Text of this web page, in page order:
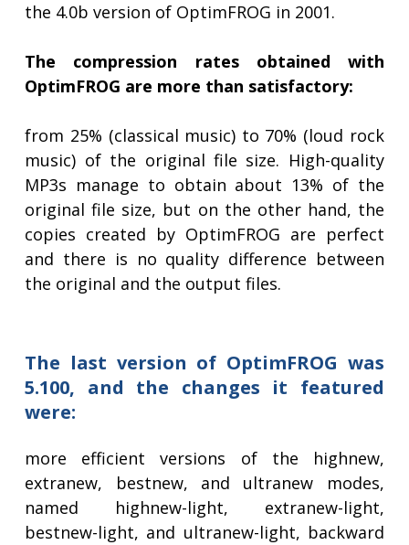
the 4.0b version of OptimFROG in 2001.
The compression rates obtained with
OptimFROG are more than satisfactory:
from 25% (classical music) to 70% (loud rock
music) of the original file size. High-quality
MP3s manage to obtain about 13% of the
original file size, but on the other hand, the
copies created by OptimFROG are perfect
and there is no quality difference between
the original and the output files.
The last version of OptimFROG was
5.100, and the changes it featured
were:
more efficient versions of the highnew,
extranew, bestnew, and ultranew modes,
named highnew-light, extranew-light,
bestnew-light, and ultranew-light, backward